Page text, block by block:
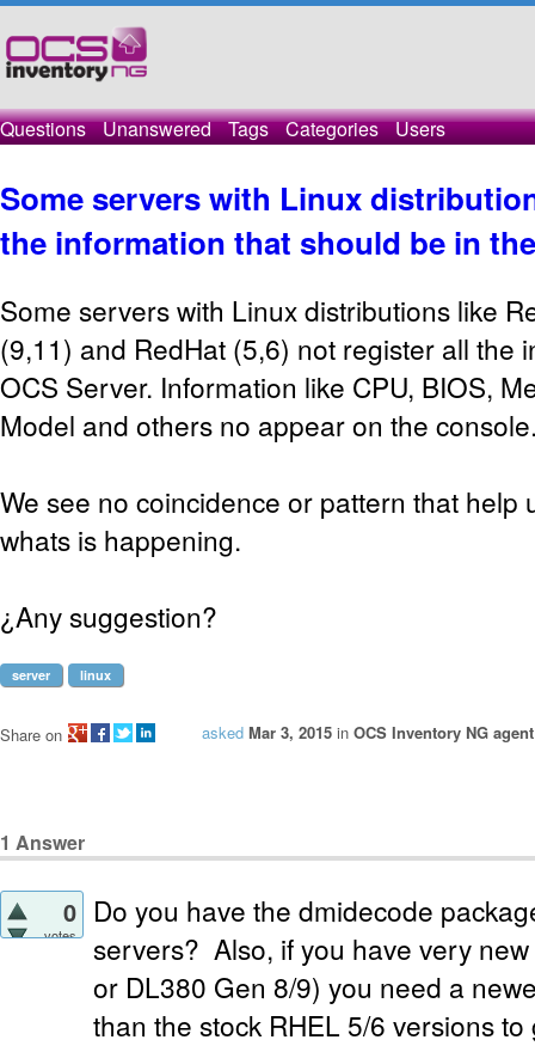
Questions Unanswered Tags Categories Users
Some servers with Linux
the information that should be in
Some servers with Linux distributions like
(9,11) and RedHat (5,6) not register all the
OCS Server. Information like CPU, BIOS,
Model and others no appear on the
We see no coincidence or pattern that help
whats is happening.
¿Any suggestion?
server linux
asked Mar 3, 2015 in OCS Inventory NG
Share on
1 Answer
0
votes
Do you have the dmidecode
servers? Also, if you have very
or DL380 Gen 8/9) you need a
than the stock RHEL 5/6 versions